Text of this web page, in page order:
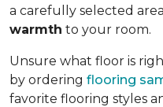
a carefully selected
warmth to your room.
Unsure what floor is
by ordering flooring
favorite flooring styles